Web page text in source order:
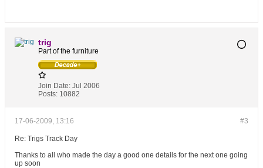
trig
Part of the furniture
Join Date: Jul 2006
Posts: 10882
#3
17-06-2009, 13:16
Re: Trigs Track Day
Thanks to all who made the day a good one details for the next one going
up soon